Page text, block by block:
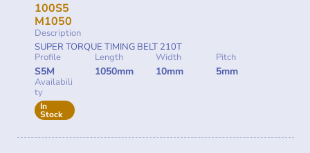
100S5
M1050
Description
SUPER TORQUE TIMING BELT 210T
Profile
S5M
Length
1050mm
Width
10mm
Pitch
5mm
Availabili
ty
In
Stock